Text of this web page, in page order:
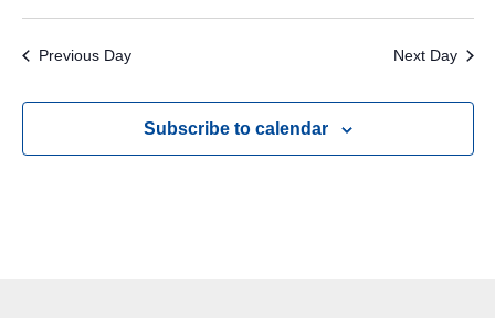
Previous Day Next Day
Subscribe to calendar